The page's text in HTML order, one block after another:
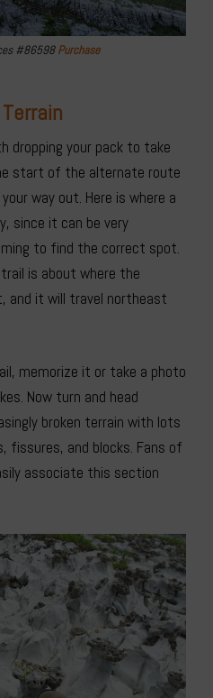
#86598Purchase
dropping your pack to take
start of the alternate route
way out. Here is where a
since it can be very
to find the correct spot.
is about where the
and it will travel northeast
memorize it or take a photo
Now turn and head
broken terrain with lots
fissures, and blocks. Fans of
associate this section